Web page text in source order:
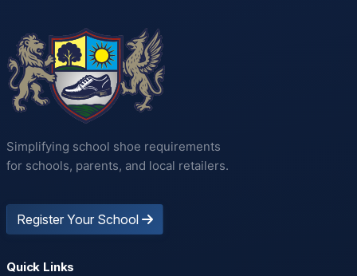
Simplifying school shoe requirements
for schools, parents, and local retailers.
Register Your School
Quick Links